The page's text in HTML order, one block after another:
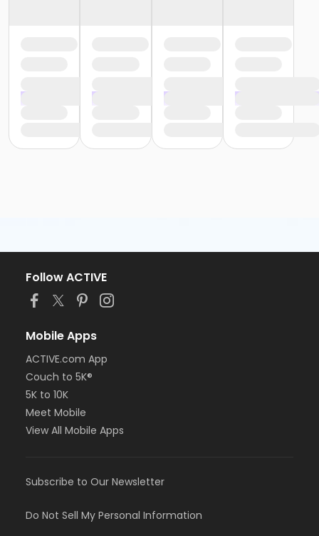
Follow ACTIVE
Mobile Apps
ACTIVE.com App
Couch to 5K®
5K to 10K
Meet Mobile
View All Mobile Apps
Subscribe to Our Newsletter
Do Not Sell My Personal Information